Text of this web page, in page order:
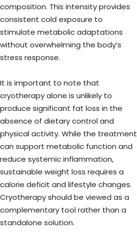
composition. This intensity provides
consistent cold exposure to
stimulate metabolic adaptations
without overwhelming the body’s
stress response.
It is important to note that
cryotherapy alone is unlikely to
produce significant fat loss in the
absence of dietary control and
physical activity. While the treatment
can support metabolic function and
reduce systemic inflammation,
sustainable weight loss requires a
calorie deficit and lifestyle changes.
Cryotherapy should be viewed as a
complementary tool rather than a
standalone solution.